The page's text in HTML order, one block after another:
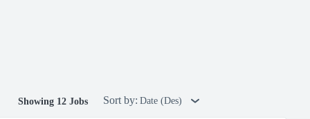
Showing 12 Jobs Sort by: Date (Des)